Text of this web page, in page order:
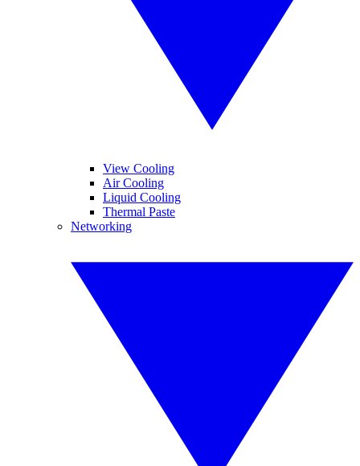
View Cooling
Air Cooling
Liquid Cooling
Thermal Paste
Networking